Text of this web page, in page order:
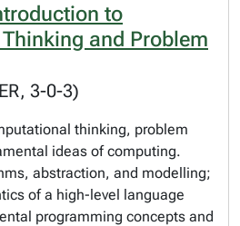
to
and Problem
3-0-3)
thinking, problem
ideas of computing.
abstraction, and modelling;
of a high-level language
programming concepts and